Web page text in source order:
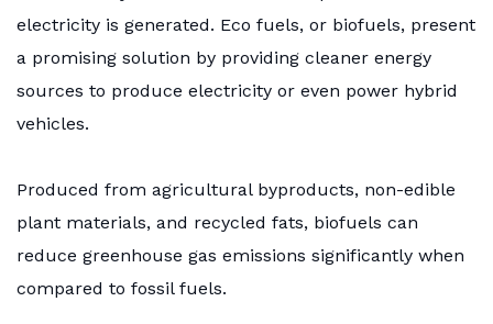
electricity is generated. Eco fuels, or biofuels, present
a promising solution by providing cleaner energy
sources to produce electricity or even power hybrid
vehicles.
Produced from agricultural byproducts, non-edible
plant materials, and recycled fats, biofuels can
reduce greenhouse gas emissions significantly when
compared to fossil fuels.